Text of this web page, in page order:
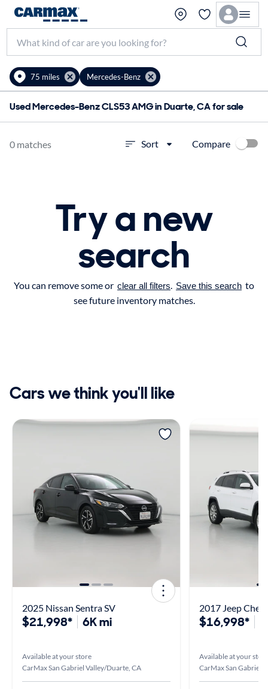
75 miles Mercedes-Benz
Used Mercedes-Benz CLS53 AMG in Duarte, CA for sale
0 matches Sort Compare
Try a new
search
You can remove some or clear all filters. Save this search to
see future inventory matches.
Cars we think you'll like
2025 Nissan Sentra SV
$21,998* 6K mi
Available at your store
CarMax San Gabriel Valley/Duarte, CA
2017 Jeep
$16,998*
Available at your store
CarMax San Gabriel